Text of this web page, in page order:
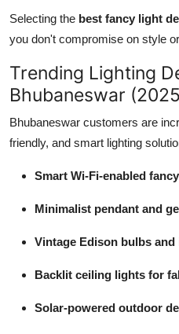
Selecting the best fancy light
you don't compromise on style
Trending Lighting
Bhubaneswar
Bhubaneswar customers are
friendly, and smart lighting
Smart Wi-Fi-enabled
Minimalist pendant and
Vintage Edison bulbs
Backlit ceiling lights for
Solar-powered outdoor